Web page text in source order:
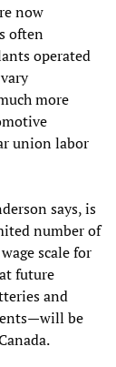
now
often
operated
more
union labor
says, is
number of
scale for
future
and
be